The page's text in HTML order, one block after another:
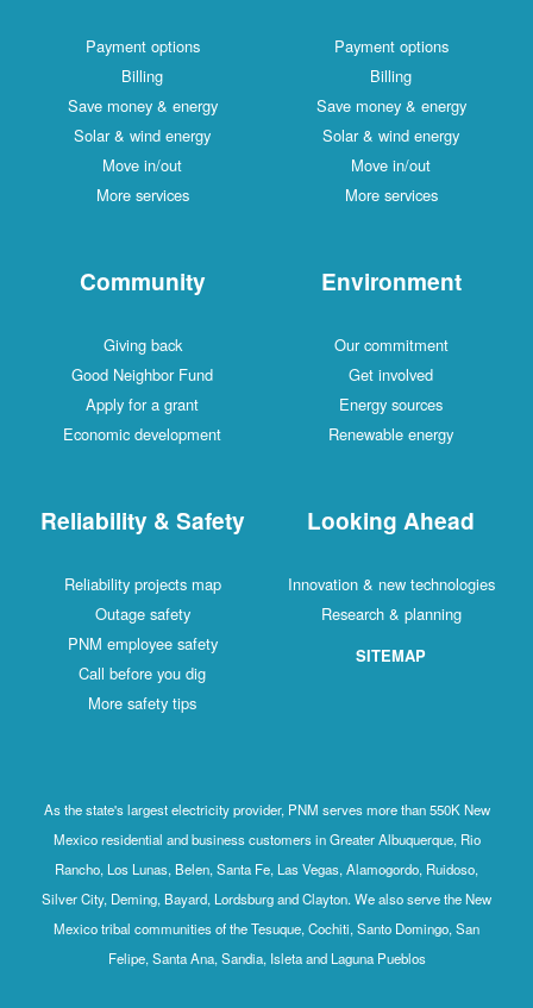
Payment options
Billing
Save money & energy
Solar & wind energy
Move in/out
More services
Payment options
Billing
Save money & energy
Solar & wind energy
Move in/out
More services
Community
Giving back
Good Neighbor Fund
Apply for a grant
Economic development
Environment
Our commitment
Get involved
Energy sources
Renewable energy
Reliability & Safety
Reliability projects map
Outage safety
PNM employee safety
Call before you dig
More safety tips
Looking Ahead
Innovation & new technologies
Research & planning
SITEMAP
As the state's largest electricity provider, PNM serves more than 550K New
Mexico residential and business customers in Greater Albuquerque, Rio
Rancho, Los Lunas, Belen, Santa Fe, Las Vegas, Alamogordo, Ruidoso,
Silver City, Deming, Bayard, Lordsburg and Clayton. We also serve the New
Mexico tribal communities of the Tesuque, Cochiti, Santo Domingo, San
Felipe, Santa Ana, Sandia, Isleta and Laguna Pueblos